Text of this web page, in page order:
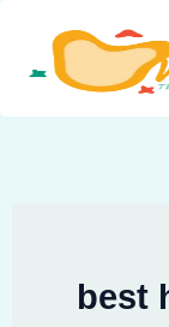
content
best